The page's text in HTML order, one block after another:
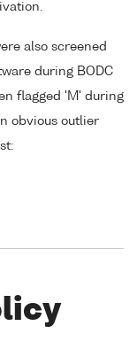
also screened
during BODC
flagged 'M' during
obvious outlier